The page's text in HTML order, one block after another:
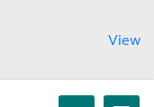
View